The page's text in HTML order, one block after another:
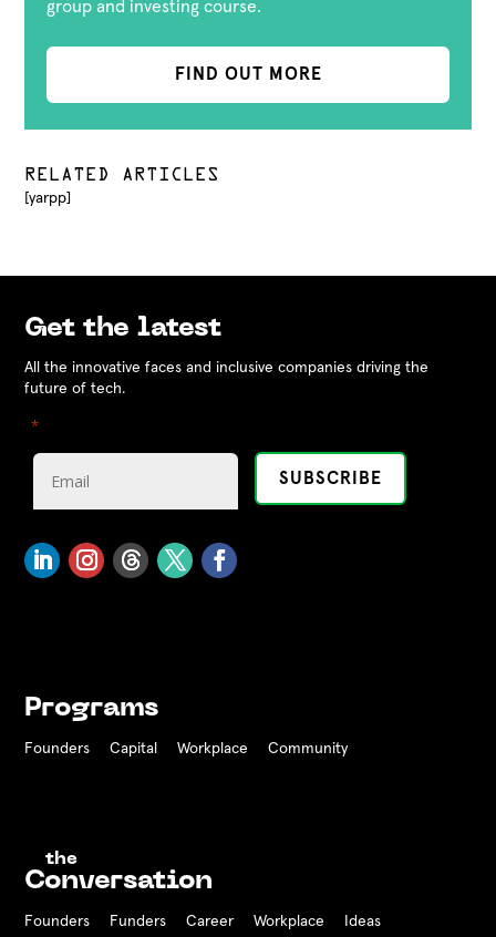
group and investing course.
FIND OUT MORE
RELATED ARTICLES
[yarpp]
Get the latest
All the innovative faces and inclusive companies driving the
future of tech.
"*
Programs
Founders Capital Workplace Community
the
Conversation
Founders Funders CareerWorkplace Ideas